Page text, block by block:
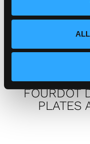
Fourdot?
FOURDOT
PLATES